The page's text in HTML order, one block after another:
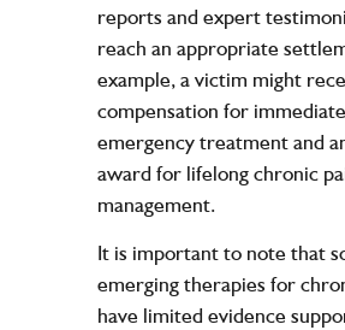
reports and expert
reach an appropriate
example, a victim might
compensation for immediate
emergency treatment and
award for lifelong chronic
management.
It is important to note that
emerging therapies for
have limited evidence